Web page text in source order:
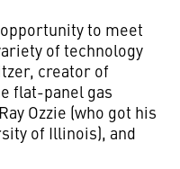
to meet
of technology
creator of
flat-panel gas
Ozzie (who got his
of Illinois), and